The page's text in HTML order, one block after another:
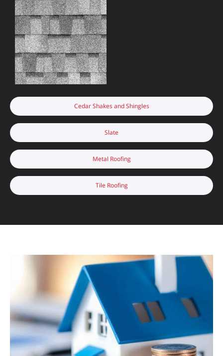
Cedar Shakes and Shingles
Slate
Metal Roofing
Tile Roofing